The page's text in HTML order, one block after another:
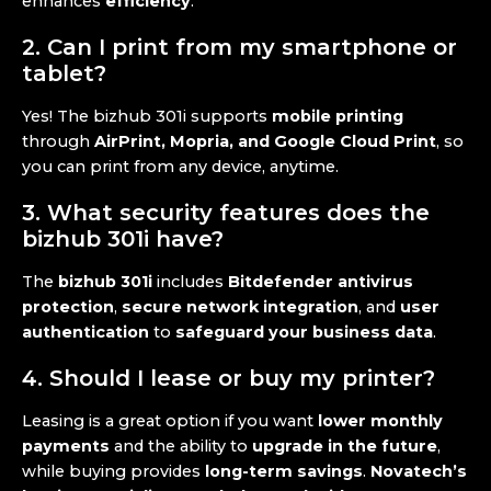
2. Can I print from my smartphone or
tablet?
Yes! The bizhub 301i supports mobile printing
through AirPrint, Mopria, and Google Cloud Print, so
you can print from any device, anytime.
3. What security features does the
bizhub 301i have?
The bizhub 301i includes Bitdefender antivirus
protection, secure network integration, and user
authentication to safeguard your business data.
4. Should I lease or buy my printer?
Leasing is a great option if you want lower monthly
payments and the ability to upgrade in the future,
while buying provides long-term savings. Novatech’s